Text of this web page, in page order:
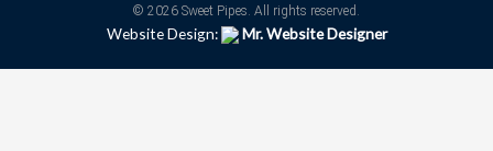
© 2026 Sweet Pipes. All rights reserved.
Website Design: Mr. Website Designer